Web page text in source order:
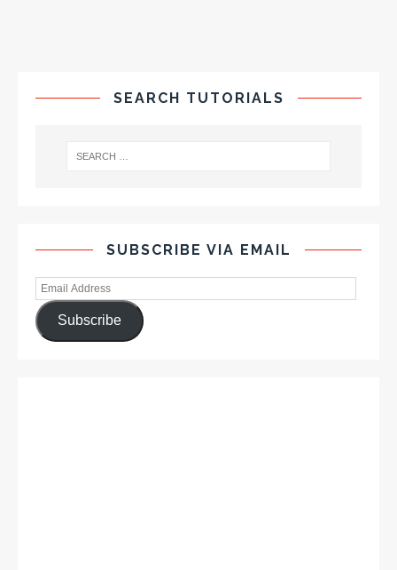
SEARCH TUTORIALS
SUBSCRIBE VIA EMAIL
Subscribe